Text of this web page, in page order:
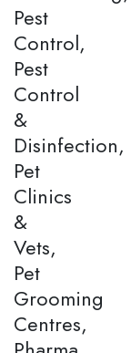
Pest
Control,
Pest
Control
&
Disinfection,
Pet
Clinics
&
Vets,
Pet
Grooming
Centres,